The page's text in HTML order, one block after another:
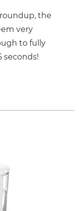
the
very
to fully
seconds!